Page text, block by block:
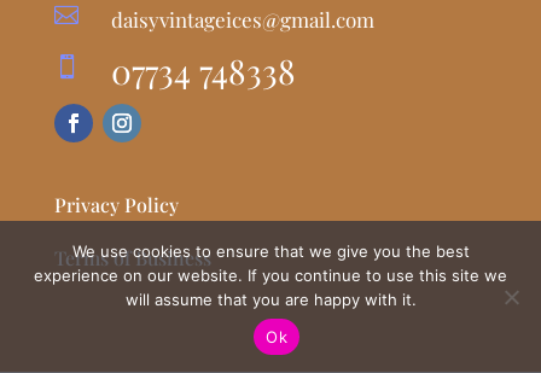
 daisyvintageices@gmail.com
 07734 748338
Privacy Policy
Terms of Business
We use cookies to ensure that we give you the best
experience on our website. If you continue to use this site we
will assume that you are happy with it.
Ok